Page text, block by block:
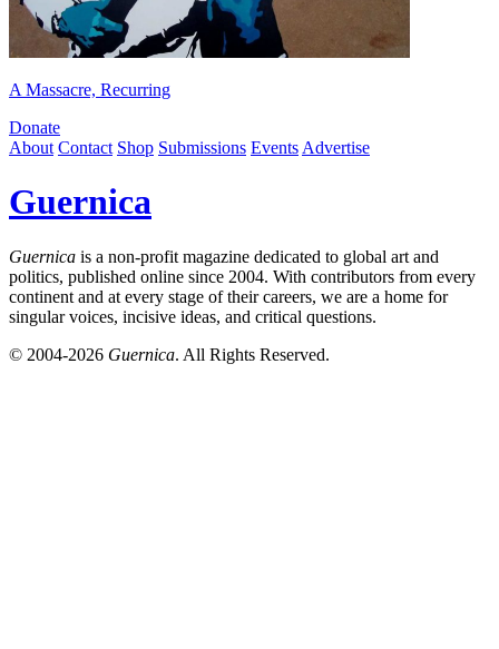
A Massacre, Recurring
Donate
About Contact Shop Submissions Events Advertise
Guernica
Guernica is a non-profit magazine dedicated to global art and
politics, published online since 2004. With contributors from every
continent and at every stage of their careers, we are a home for
singular voices, incisive ideas, and critical questions.
© 2004-2026 Guernica. All Rights Reserved.